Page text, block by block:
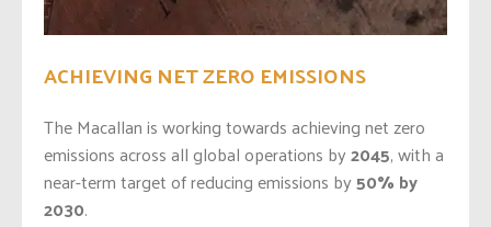
ACHIEVING NET ZERO EMISSIONS
The Macallan is working towards achieving net zero
emissions across all global operations by2045, with a
near-term target of reducing emissions by50% by
2030.